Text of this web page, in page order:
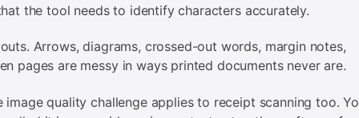
the tool needs to identify characters accurately.
Arrows, diagrams, crossed-out words, margin notes,
pages are messy in ways printed documents never are.
image quality challenge applies to receipt scanning too.